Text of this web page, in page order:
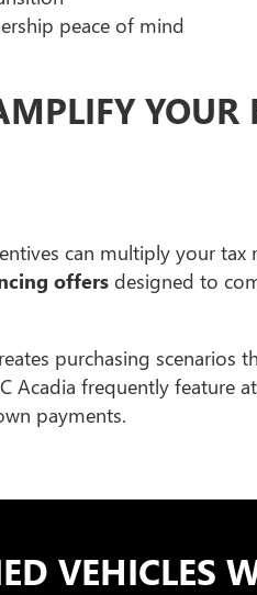
peace of mind
YOUR
can multiply your tax
offers designed to
purchasing scenarios
Acadia frequently feature
payments.
VEHICLES